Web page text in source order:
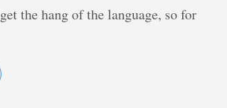
the hang of the language, so for